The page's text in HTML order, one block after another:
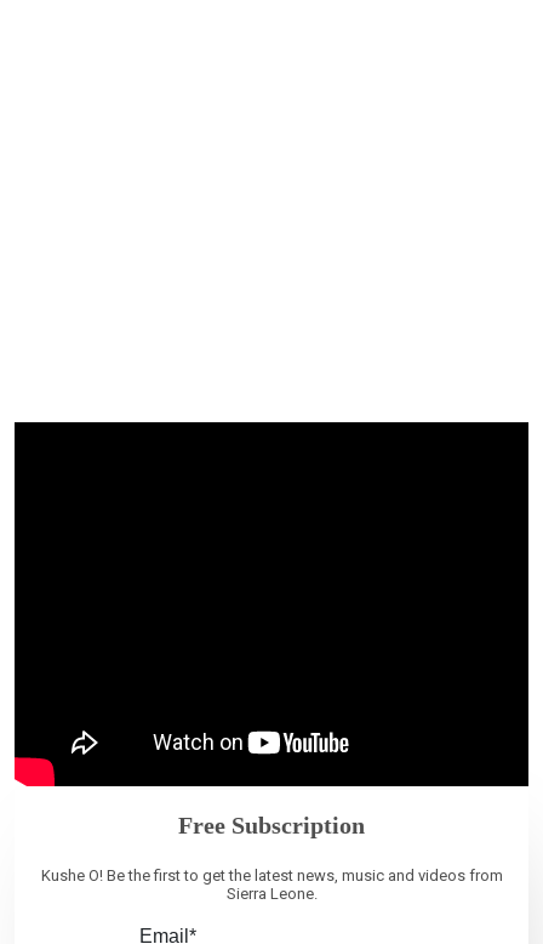
Free Subscription
Kushe O! Be the first to get the latest news, music and videos from
Sierra Leone.
Email*